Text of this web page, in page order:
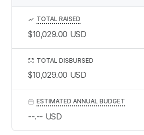
TOTAL RAISED
$10,029.00 USD
TOTAL DISBURSED
$10,029.00 USD
ESTIMATED ANNUAL BUDGET
--.-- USD